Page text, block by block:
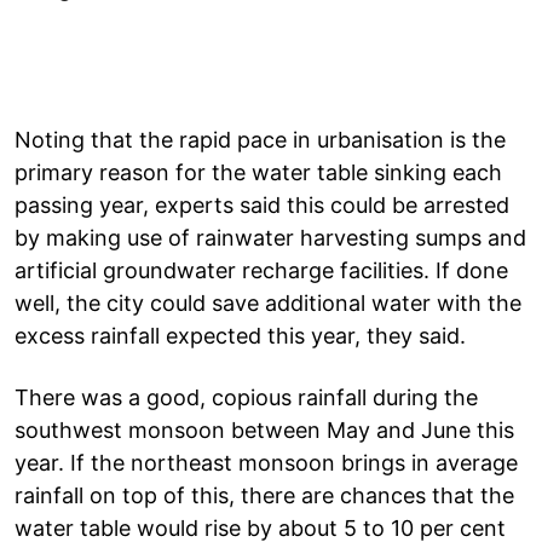
Noting that the rapid pace in urbanisation is the
primary reason for the water table sinking each
passing year, experts said this could be arrested
by making use of rainwater harvesting sumps and
artificial groundwater recharge facilities. If done
well, the city could save additional water with the
excess rainfall expected this year, they said.
There was a good, copious rainfall during the
southwest monsoon between May and June this
year. If the northeast monsoon brings in average
rainfall on top of this, there are chances that the
water table would rise by about 5 to 10 per cent